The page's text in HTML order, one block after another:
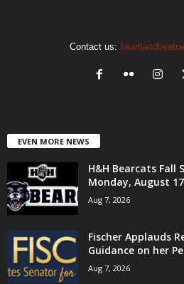
Contact us:
EVEN MORE NEWS
H&H Bearcats Fall
Monday, August 17
Aug 7, 2026
Fischer Applauds
Guidance on her
Aug 7, 2026